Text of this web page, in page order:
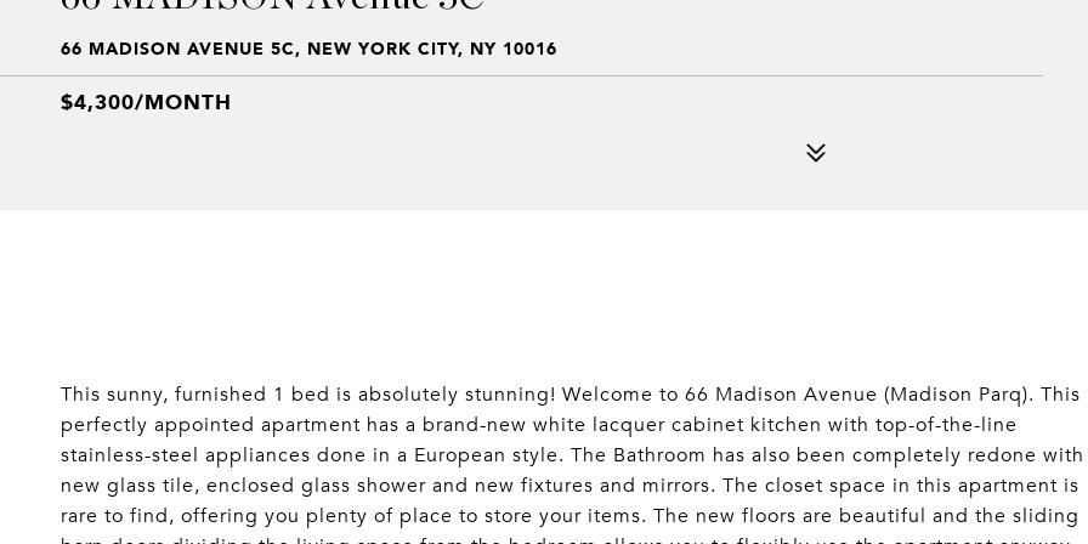
66 MADISON AVENUE 5C, NEW YORK CITY, NY 10016
$4,300/MONTH
This sunny, furnished 1 bed is absolutely stunning! Welcome to 66 Madison Avenue (Madison Parq). This
perfectly appointed apartment has a brand-new white lacquer cabinet kitchen with top-of-the-line
stainless-steel appliances done in a European style. The Bathroom has also been completely redone with
new glass tile, enclosed glass shower and new fixtures and mirrors. The closet space in this apartment is
rare to find, offering you plenty of place to store your items. The new floors are beautiful and the sliding